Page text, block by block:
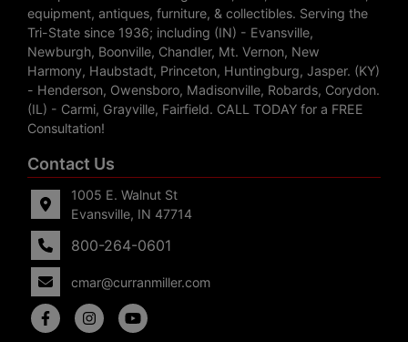
equipment, antiques, furniture, & collectibles. Serving the
Tri-State since 1936; including (IN) - Evansville,
Newburgh, Boonville, Chandler, Mt. Vernon, New
Harmony, Haubstadt, Princeton, Huntingburg, Jasper. (KY)
- Henderson, Owensboro, Madisonville, Robards, Corydon.
(IL) - Carmi, Grayville, Fairfield. CALL TODAY for a FREE
Consultation!
Contact Us
1005 E. Walnut St
Evansville, IN 47714
800-264-0601
cmar@curranmiller.com